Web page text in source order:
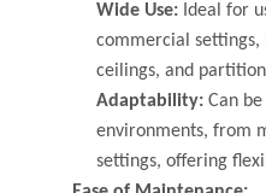
Wide Use: Ideal for
commercial
ceilings, and
Adaptability: Can
environments, from
settings, offering